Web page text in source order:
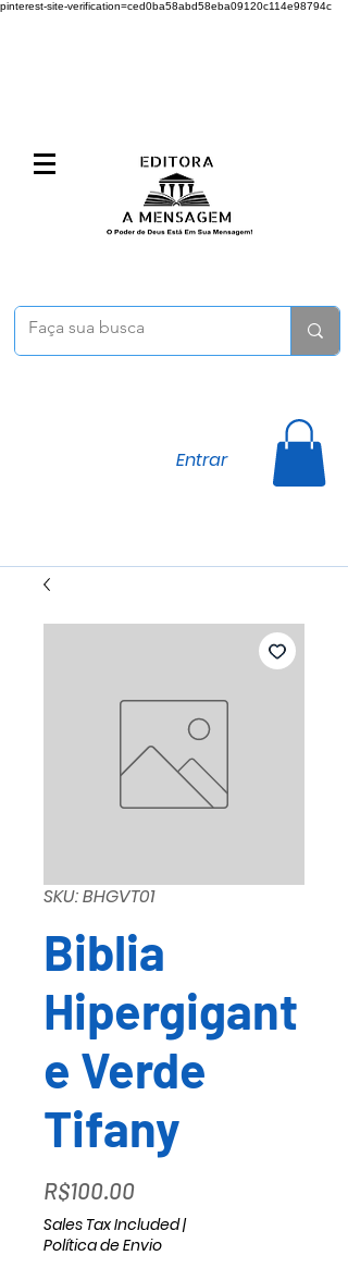
pinterest-site-verification=ced0ba58abd58eba09120c114e98794c
Entrar
SKU: BHGVT01
Biblia
Hipergigant
e Verde
Tifany
R$100.00Price
Sales Tax Included|
Política de Envio